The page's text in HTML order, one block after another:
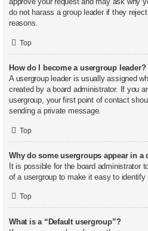
do not harass a group leader if they
reasons.
Top
How do I become a usergroup leader?
A usergroup leader is usually assigned
created by a board administrator. If you
usergroup, your first point of contact
sending a private message.
Top
Why do some usergroups appear in a
It is possible for the board administrator
of a usergroup to make it easy to identify
Top
What is a “Default usergroup”?